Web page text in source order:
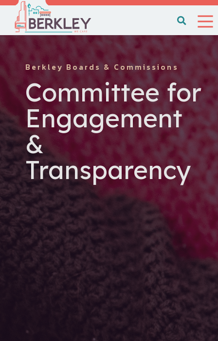
Berkley Boards & Commissions
Committee for
Engagement
&
Transparency